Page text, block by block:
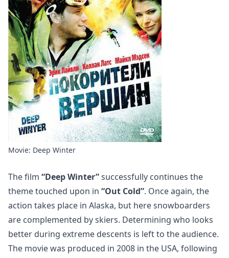
Movie: Deep Winter
The film “Deep Winter”successfully continues the
theme touched upon in “Out Cold”. Once again, the
action takes place in Alaska, but here snowboarders
are complemented by skiers. Determining who looks
better during extreme descents is left to the audience.
The movie was produced in 2008 in the USA, following